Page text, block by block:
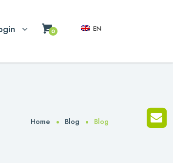
0 EN
Home Blog Blog